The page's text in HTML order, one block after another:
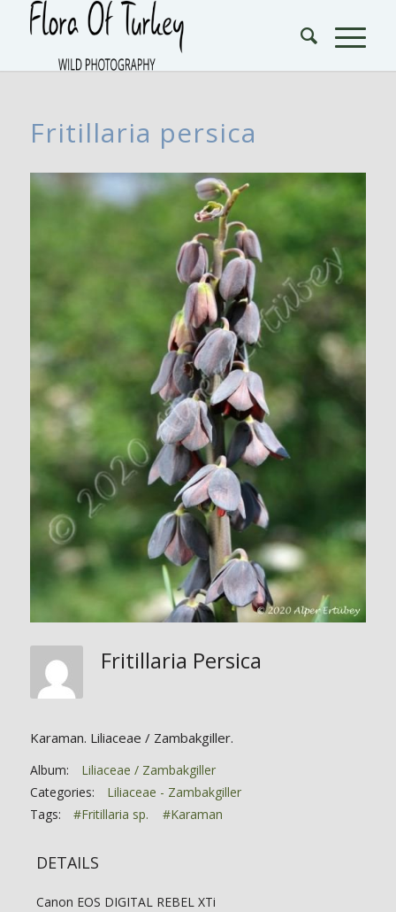
Fritillaria persica
Fritillaria Persica
Karaman. Liliaceae / Zambakgiller.
Album:
Liliaceae / Zambakgiller
Categories:
Liliaceae - Zambakgiller
Tags:
#Fritillaria sp. #Karaman
DETAILS
Canon EOS DIGITAL REBEL XTi